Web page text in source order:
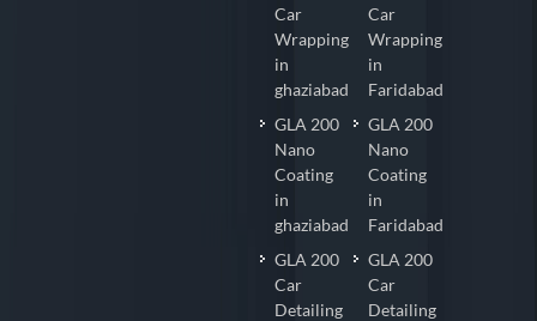
Car
Wrapping
in
ghaziabad
GLA 200
Nano
Coating
in
ghaziabad
GLA 200
Car
Detailing
Car
Wrapping
in
Faridabad
GLA 200
Nano
Coating
in
Faridabad
GLA 200
Car
Detailing